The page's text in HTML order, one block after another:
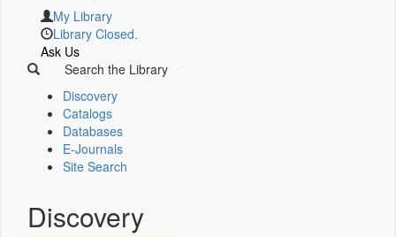
My Library
Library Closed.
Ask Us
Search the Library
Discovery
Catalogs
Databases
E-Journals
Site Search
Discovery